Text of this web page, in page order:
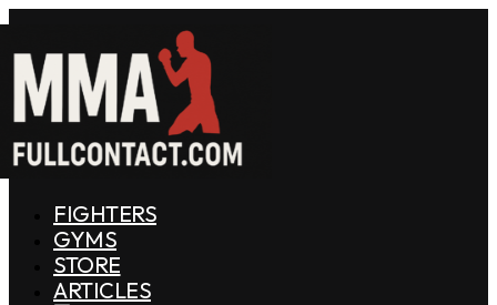
FIGHTERS
GYMS
STORE
ARTICLES